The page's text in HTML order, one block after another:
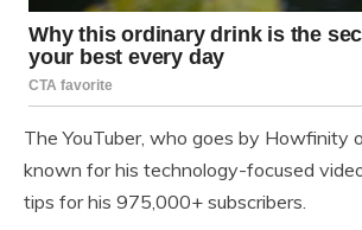
The YouTuber, who goes by Howfinity
known for his technology-focused
tips for his 975,000+ subscribers.